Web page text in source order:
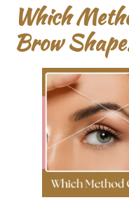
Which
Brow